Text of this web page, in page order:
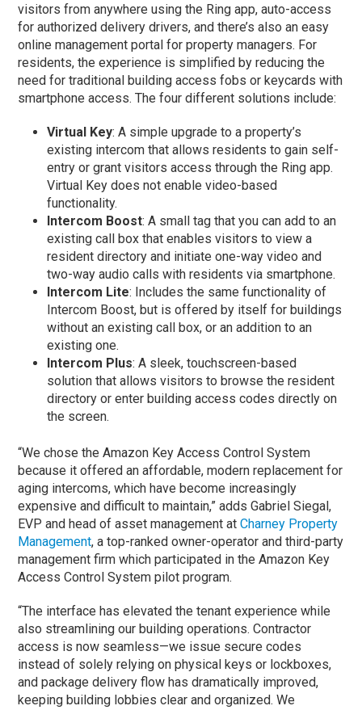
visitors from anywhere using the Ring app, auto-access
for authorized delivery drivers, and there’s also an easy
online management portal for property managers. For
residents, the experience is simplified by reducing the
need for traditional building access fobs or keycards with
smartphone access. The four different solutions include:
Virtual Key: A simple upgrade to a property’s
existing intercom that allows residents to gain self-
entry or grant visitors access through the Ring app.
Virtual Key does not enable video-based
functionality.
Intercom Boost: A small tag that you can add to an
existing call box that enables visitors to view a
resident directory and initiate one-way video and
two-way audio calls with residents via smartphone.
Intercom Lite: Includes the same functionality of
Intercom Boost, but is offered by itself for buildings
without an existing call box, or an addition to an
existing one.
Intercom Plus: A sleek, touchscreen-based
solution that allows visitors to browse the resident
directory or enter building access codes directly on
the screen.
“We chose the Amazon Key Access Control System
because it offered an affordable, modern replacement for
aging intercoms, which have become increasingly
expensive and difficult to maintain,” adds Gabriel Siegal,
EVP and head of asset management atCharney Property
Management, a top-ranked owner-operator and third-party
management firm which participated in the Amazon Key
Access Control System pilot program.
“The interface has elevated the tenant experience while
also streamlining our building operations. Contractor
access is now seamless—we issue secure codes
instead of solely relying on physical keys or lockboxes,
and package delivery flow has dramatically improved,
keeping building lobbies clear and organized. We